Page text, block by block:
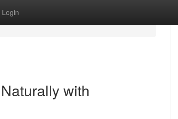
Login
with